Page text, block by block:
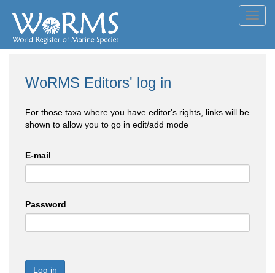
WoRMS Editors' log in
For those taxa where you have editor's rights, links will be
shown to allow you to go in edit/add mode
E-mail
Password
Log in